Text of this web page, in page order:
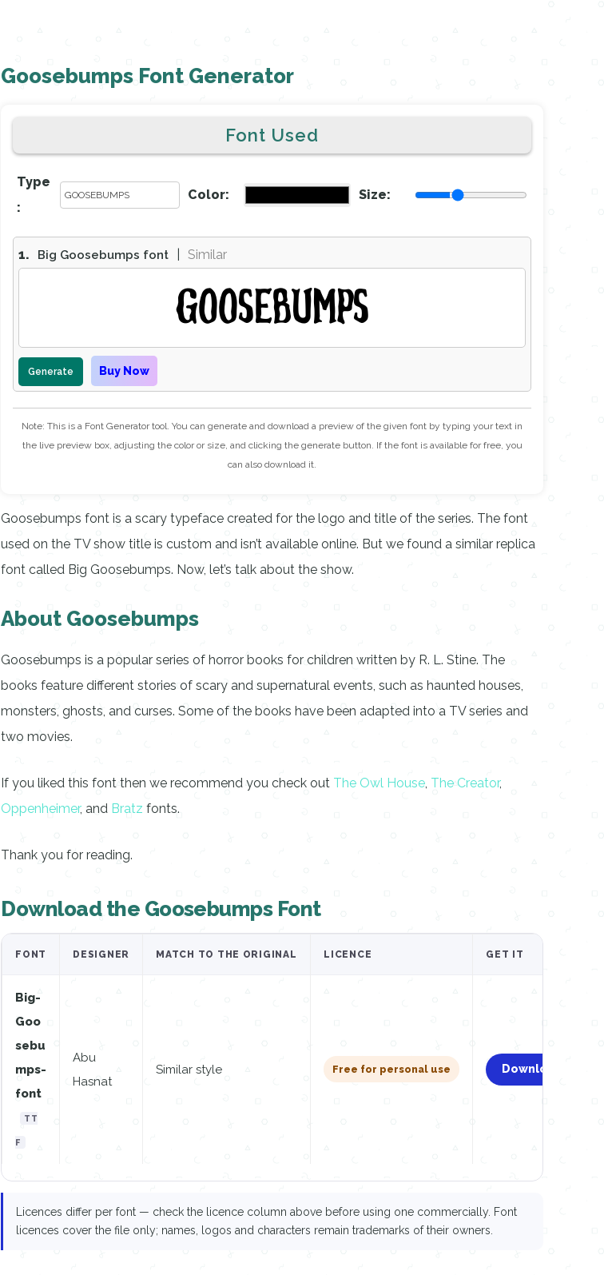
Goosebumps Font Generator
Font Used
Type
:
Color: Size:
1. Big Goosebumps font Similar
GOOSEBUMPS
Generate Buy Now
Note: This is a Font Generator tool. You can generate and download a preview of the given font by typing your text in
the live preview box, adjusting the color or size, and clicking the generate button. If the font is available for free, you
can also download it.
Goosebumps font is a scary typeface created for the logo and title of the series. The font
used on the TV show title is custom and isn’t available online. But we found a similar replica
font called Big Goosebumps. Now, let’s talk about the show.
About Goosebumps
Goosebumps is a popular series of horror books for children written by R. L. Stine. The
books feature different stories of scary and supernatural events, such as haunted houses,
monsters, ghosts, and curses. Some of the books have been adapted into a TV series and
two movies.
If you liked this font then we recommend you check out The Owl House, The Creator,
Oppenheimer, and Bratzfonts.
Thank you for reading.
Download the Goosebumps Font
FONT DESIGNER MATCH TO THE ORIGINAL LICENCE GET IT
Big-
Goo
sebu
mps-
font
TT
F
Abu
Hasnat
Similar style Free for personal use Download
Licences differ per font — check the licence column above before using one commercially. Font
licences cover the file only; names, logos and characters remain trademarks of their owners.